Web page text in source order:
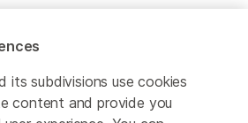
of Illumina, Inc. or their
see
legal.html.
its subdivisions use cookies
content and provide you